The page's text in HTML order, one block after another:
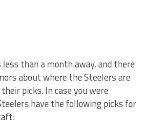
than a month away, and there
about where the Steelers are
picks. In case you were
have the following picks for